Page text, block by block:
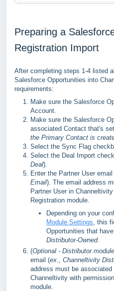
Preparing a
Registration Import
After completing steps 1-4 listed
Salesforce Opportunities into
requirements:
Make sure the Salesforce
Account.
Make sure the Salesforce
associated Contact that's
the Primary Contact is
Select the Sync Flag
Select the Deal Import
Deal).
Enter the Partner User email
Email). The email address
Partner User in
Registration module.
Depending on your
Module Settings , this
Opportunities that
Distributor-Owned.
(Optional - Distributor
email (ex., Channeltivity
address must be
Channeltivity with
module.